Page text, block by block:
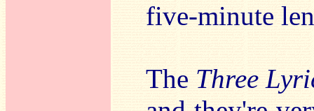
five-minute
The Three